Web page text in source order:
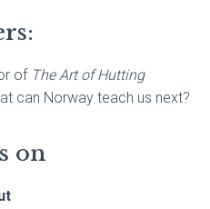
of The Art of Hutting
can Norway teach us next?
on